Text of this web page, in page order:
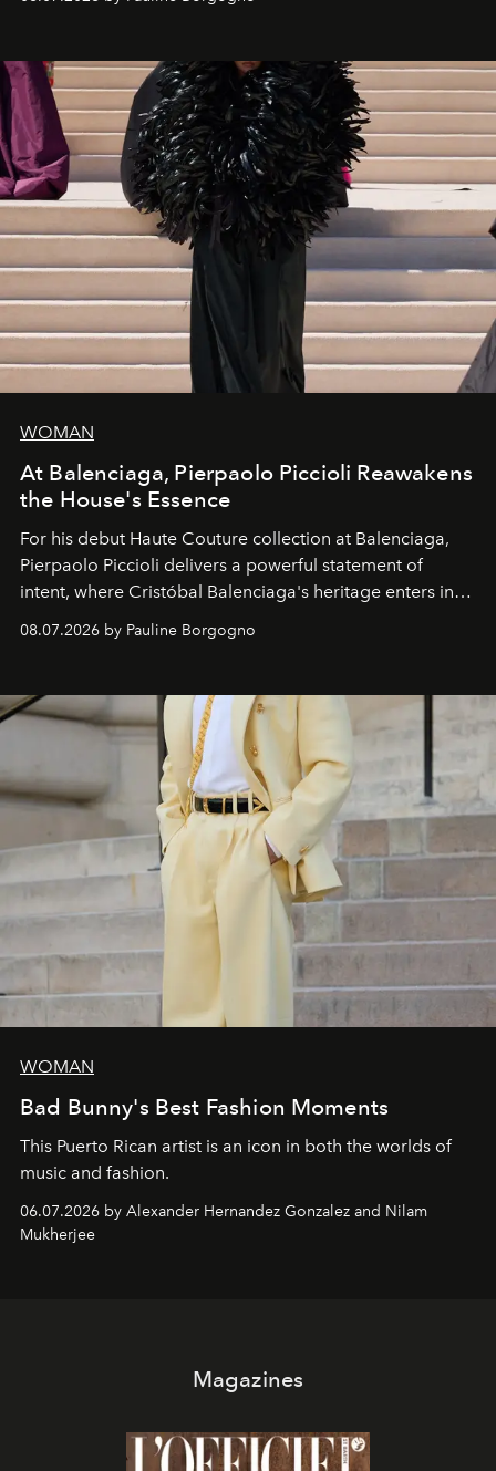
fashion, sculpture, and art.
WOMAN
At Balenciaga, Pierpaolo Piccioli Reawakens
the House's Essence
For his debut Haute Couture collection at Balenciaga,
Pierpaolo Piccioli delivers a powerful statement of
intent, where Cristóbal Balenciaga's heritage enters into
dialogue with a deeply contemporary vision of fashion
and creation.
08.07.2026 by Pauline Borgogno
WOMAN
Bad Bunny's Best Fashion Moments
This Puerto Rican artist is an icon in both the worlds of
music and fashion.
06.07.2026 by Alexander Hernandez Gonzalez and Nilam
Mukherjee
Magazines